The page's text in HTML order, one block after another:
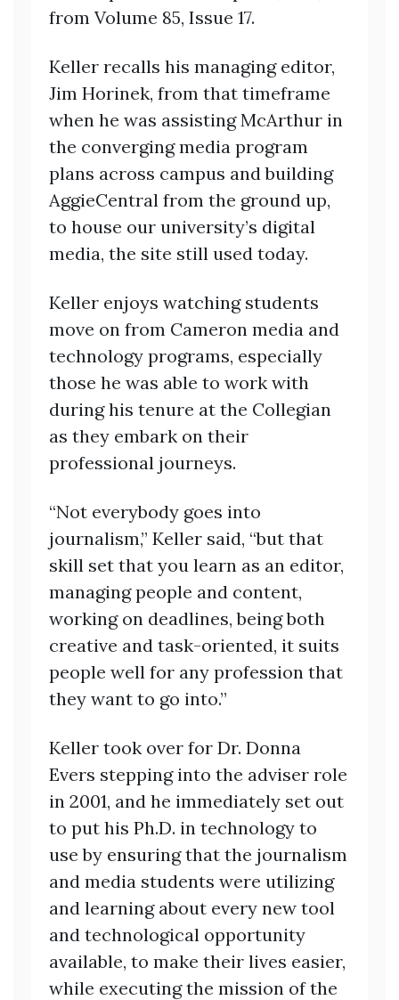
from Volume 85, Issue 17.
Keller recalls his managing editor,
Jim Horinek, from that timeframe
when he was assisting McArthur in
the converging media program
plans across campus and building
AggieCentral from the ground up,
to house our university’s digital
media, the site still used today.
Keller enjoys watching students
move on from Cameron media and
technology programs, especially
those he was able to work with
during his tenure at the Collegian
as they embark on their
professional journeys.
“Not everybody goes into
journalism,” Keller said, “but that
skill set that you learn as an editor,
managing people and content,
working on deadlines, being both
creative and task-oriented, it suits
people well for any profession that
they want to go into.”
Keller took over for Dr. Donna
Evers stepping into the adviser role
in 2001, and he immediately set out
to put his Ph.D. in technology to
use by ensuring that the journalism
and media students were utilizing
and learning about every new tool
and technological opportunity
available, to make their lives easier,
while executing the mission of the